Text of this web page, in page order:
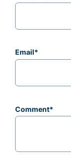
Email*
Comment*